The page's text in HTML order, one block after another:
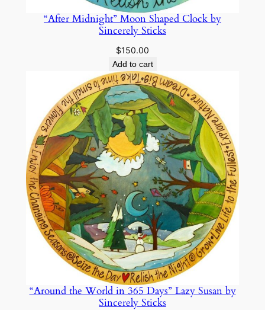
“After Midnight” Moon Shaped Clock by
Sincerely Sticks
$150.00
Add to cart
“Around the World in 365 Days” Lazy Susan by
Sincerely Sticks